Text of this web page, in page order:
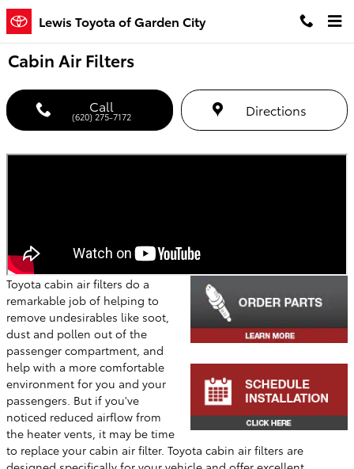
Skip to main content
Lewis Toyota of Garden City
Cabin Air Filters
Call
(620) 275-7172 Directions
Toyota cabin air filters do a
remarkable job of helping to
remove undesirables like soot,
dust and pollen out of the
passenger compartment, and
help with a more comfortable
environment for you and your
passengers. But if you've
noticed reduced airflow from
the heater vents, it may be time
to replace your cabin air filter. Toyota cabin air filters are